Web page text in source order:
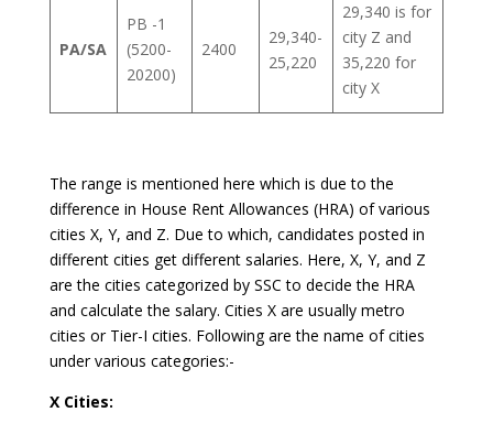
PA/SA
PB -1
(5200-
20200)
2400
29,340-
25,220
29,340 is for
city Z and
35,220 for
city X
The range is mentioned here which is due to the
difference in House Rent Allowances (HRA) of various
cities X, Y, and Z. Due to which, candidates posted in
different cities get different salaries. Here, X, Y, and Z
are the cities categorized by SSC to decide the HRA
and calculate the salary. Cities X are usually metro
cities or Tier-I cities. Following are the name of cities
under various categories:-
X Cities: